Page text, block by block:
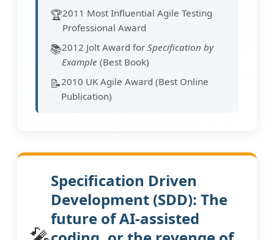
🏆2011 Most Influential Agile Testing
Professional Award
📚2012 Jolt Award for Specification by
Example (Best Book)
📝2010 UK Agile Award (Best Online
Publication)
Specification Driven
Development (SDD): The
future of AI-assisted